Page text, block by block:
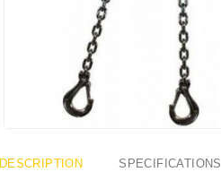
DESCRIPTION SPECIFICATIONS